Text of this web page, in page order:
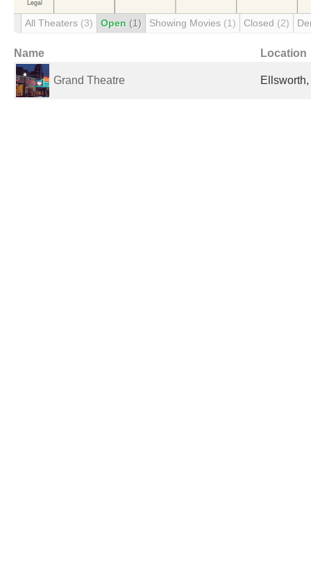
All Theaters (3) Open (1) Showing Movies (1) Closed (2)
Name Location
Grand Theatre